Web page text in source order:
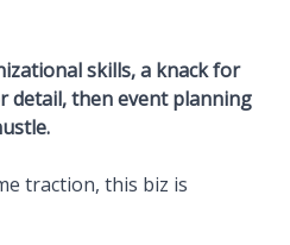
skills, a knack for
detail, then event planning
traction, this biz is